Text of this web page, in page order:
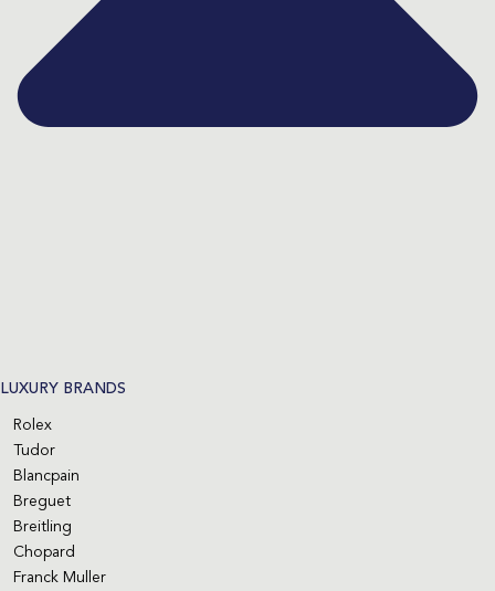
LUXURY BRANDS
Rolex
Tudor
Blancpain
Breguet
Breitling
Chopard
Franck Muller